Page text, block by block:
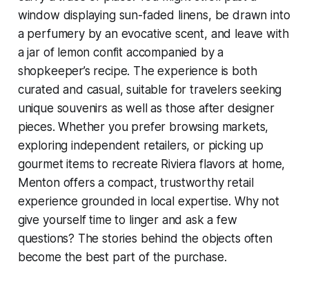
window displaying sun-faded linens, be drawn into
a perfumery by an evocative scent, and leave with
a jar of lemon confit accompanied by a
shopkeeper’s recipe. The experience is both
curated and casual, suitable for travelers seeking
unique souvenirs as well as those after designer
pieces. Whether you prefer browsing markets,
exploring independent retailers, or picking up
gourmet items to recreate Riviera flavors at home,
Menton offers a compact, trustworthy retail
experience grounded in local expertise. Why not
give yourself time to linger and ask a few
questions? The stories behind the objects often
become the best part of the purchase.